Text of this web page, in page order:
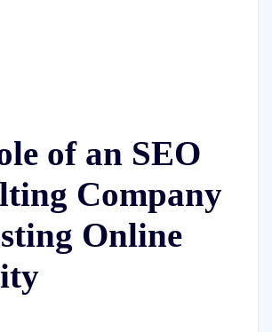
of an SEO
Company
Online